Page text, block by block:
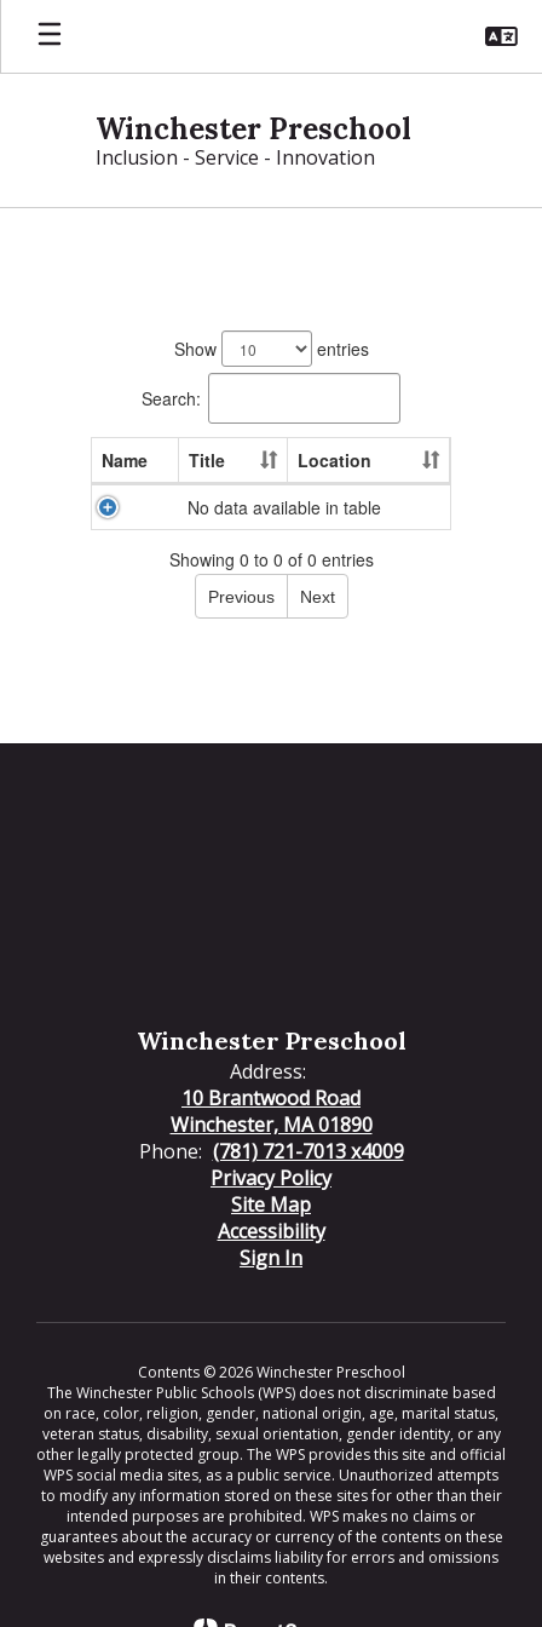
Skip
main
Winchester Preschool
Inclusion - Service - Innovation
Show entries
Search:
Name Title
Location
No data available in table
Showing 0 to 0 of 0 entries
Previous Next
Winchester Preschool
Address:
10 Brantwood Road
Winchester, MA 01890
Phone: (781) 721-7013 x4009
Privacy Policy
Site Map
Accessibility
Sign In
Contents © 2026 Winchester Preschool
The Winchester Public Schools (WPS) does not discriminate based
on race, color, religion, gender, national origin, age, marital status,
veteran status, disability, sexual orientation, gender identity, or any
other legally protected group. The WPS provides this site and official
WPS social media sites, as a public service. Unauthorized attempts
to modify any information stored on these sites for other than their
intended purposes are prohibited. WPS makes no claims or
guarantees about the accuracy or currency of the contents on these
websites and expressly disclaims liability for errors and omissions
in their contents.